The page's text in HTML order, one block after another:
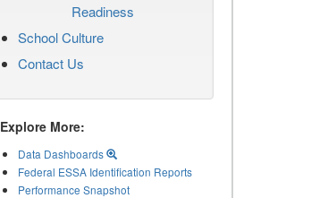
Readiness
School Culture
Contact Us
Explore More:
Data Dashboards
Federal ESSA Identification Reports
Performance Snapshot